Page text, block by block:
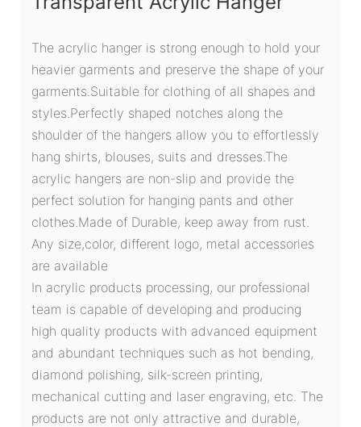
The acrylic hanger is strong enough to hold your
heavier garments and preserve the shape of your
garments.Suitable for clothing of all shapes and
styles.Perfectly shaped notches along the
shoulder of the hangers allow you to effortlessly
hang shirts, blouses, suits and dresses.The
acrylic hangers are non-slip and provide the
perfect solution for hanging pants and other
clothes.Made of Durable, keep away from rust.
Any size,color, different logo, metal accessories
are available
In acrylic products processing, our professional
team is capable of developing and producing
high quality products with advanced equipment
and abundant techniques such as hot bending,
diamond polishing, silk-screen printing,
mechanical cutting and laser engraving, etc. The
products are not only attractive and durable,